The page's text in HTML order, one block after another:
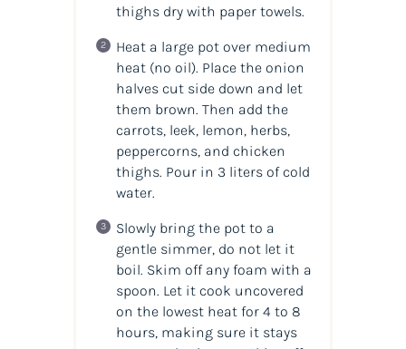
thighs dry with paper towels.
Heat a large pot over medium
heat (no oil). Place the onion
halves cut side down and let
them brown. Then add the
carrots, leek, lemon, herbs,
peppercorns, and chicken
thighs. Pour in 3 liters of cold
water.
Slowly bring the pot to a
gentle simmer, do not let it
boil. Skim off any foam with a
spoon. Let it cook uncovered
on the lowest heat for 4 to 8
hours, making sure it stays